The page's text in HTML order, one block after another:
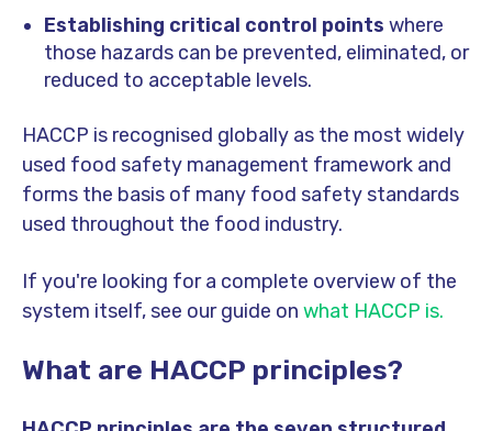
Establishing critical control points where
those hazards can be prevented, eliminated, or
reduced to acceptable levels.
HACCP is recognised globally as the most widely
used food safety management framework and
forms the basis of many food safety standards
used throughout the food industry.
If you're looking for a complete overview of the
system itself, see our guide on what HACCP is.
What are HACCP principles?